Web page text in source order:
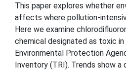
This paper explores whether
affects where pollution-
Here we examine
chemical designated as toxic in
Environmental Protection
Inventory (TRI). Trends show a